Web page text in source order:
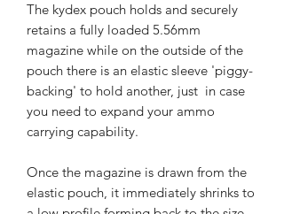
The kydex pouch holds and securely
retains a fully loaded 5.56mm
magazine while on the outside of the
pouch there is an elastic sleeve 'piggy-
backing' to hold another, just in case
you need to expand your ammo
carrying capability.
Once the magazine is drawn from the
elastic pouch, it immediately shrinks to